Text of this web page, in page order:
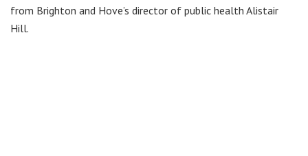
from Brighton and Hove’s director of public health Alistair
Hill.